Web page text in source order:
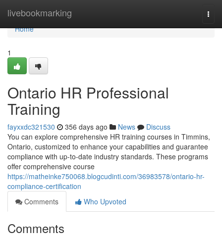
livebookmarking
Home
Home
1
Ontario HR Professional
Training
fayxxdc321530 356 days ago News
Discuss
You can explore comprehensive HR training courses in Timmins,
Ontario, customized to enhance your capabilities and guarantee
compliance with up-to-date industry standards. These programs
offer comprehensive course
https://matheinke750068.blogcudinti.com/36983578/ontario-hr-
compliance-certification
Comments
Who Upvoted
Comments